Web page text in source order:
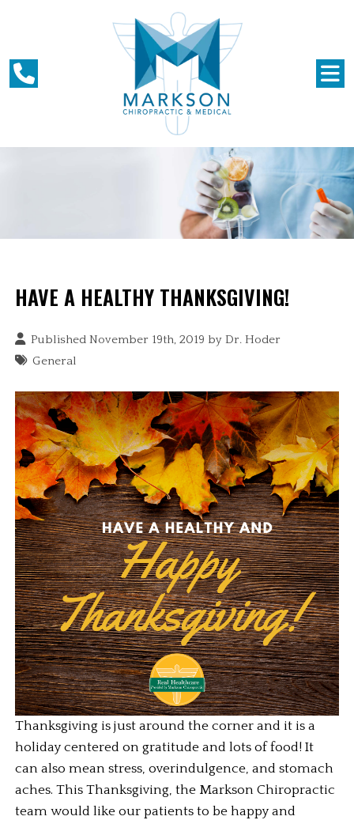
HAVE A HEALTHY THANKSGIVING!
Published November 19th, 2019 byDr. Hoder
General
Thanksgiving is just around the corner and it is a
holiday centered on gratitude and lots of food! It
can also mean stress, overindulgence, and stomach
aches. This Thanksgiving, the Markson Chiropractic
team would like our patients to be happy and